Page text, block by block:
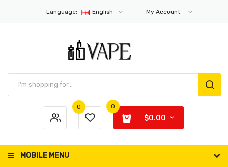
Language: English My Account
0 0
$0.00
MOBILE MENU